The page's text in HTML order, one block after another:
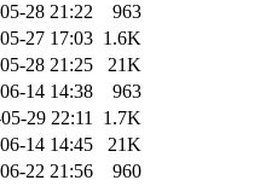
28 21:22
963
27 17:03 1.6K
28 21:25
21K
14 14:38
963
29 22:11 1.7K
14 14:45
21K
22 21:56
960